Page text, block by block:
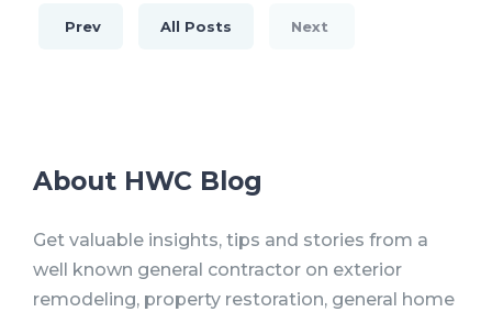
Prev All Posts Next
About HWC Blog
Get valuable insights, tips and stories from a
well known general contractor on exterior
remodeling, property restoration, general home